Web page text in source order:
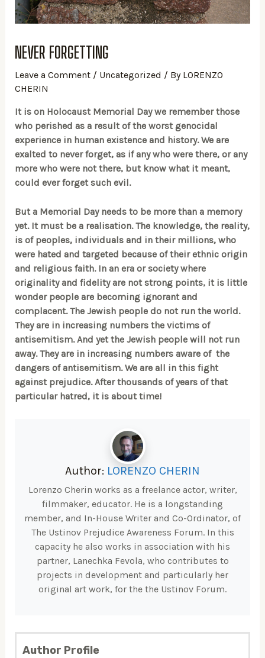
NEVER FORGETTING
Leave a Comment / Uncategorized / By LORENZO
CHERIN
It is on Holocaust Memorial Day we remember those
who perished as a result of the worst genocidal
experience in human existence and history. We are
exalted to never forget, as if any who were there, or any
more who were not there, but know what it meant,
could ever forget such evil.
But a Memorial Day needs to be more than a memory
yet. It must be a realisation. The knowledge, the reality,
is of peoples, individuals and in their millions, who
were hated and targeted because of their ethnic origin
and religious faith. In an era or society where
originality and fidelity are not strong points, it is little
wonder people are becoming ignorant and
complacent. The Jewish people do not run the world.
They are in increasing numbers the victims of
antisemitism. And yet the Jewish people will not run
away. They are in increasing numbers aware of the
dangers of antisemitism. We are all in this fight
against prejudice. After thousands of years of that
particular hatred, it is about time!
Author: LORENZO CHERIN
Lorenzo Cherin works as a freelance actor, writer,
filmmaker, educator. He is a longstanding
member, and In-House Writer and Co-Ordinator, of
The Ustinov Prejudice Awareness Forum. In this
capacity he also works in association with his
partner, Lanechka Fevola, who contributes to
projects in development and particularly her
original art work, for the the Ustinov Forum.
Author Profile